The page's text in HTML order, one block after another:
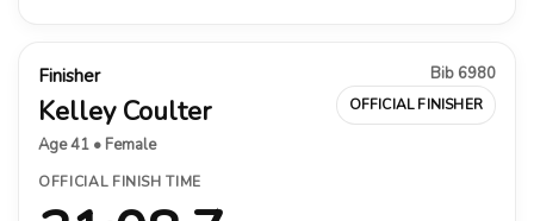
Finisher
Kelley Coulter
Age 41 • Female
Bib 6980
OFFICIAL FINISHER
OFFICIAL FINISH TIME